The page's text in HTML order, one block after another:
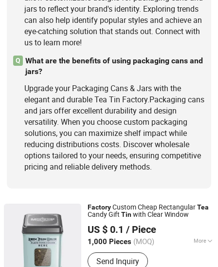
jars to reflect your brand's identity. Exploring trends
can also help identify popular styles and achieve an
eye-catching solution that stands out. Connect with
us to learn more!
Q
What are the benefits of using packaging cans and
jars?
Upgrade your Packaging Cans & Jars with the
elegant and durable Tea Tin Factory.Packaging cans
and jars offer excellent durability and design
versatility. When you choose custom packaging
solutions, you can maximize shelf impact while
reducing distributions costs. Discover wholesale
options tailored to your needs, ensuring competitive
pricing and reliable delivery methods.
FactoryCustom Cheap RectangularTea
Candy Gift Tinwith Clear Window
US $ 0.1 / Piece
1,000 Pieces (MOQ) More
Application :Food, Household,
Electronic, Cosmetics, Apparel
Send Inquiry
Foshan colorings paper packaging Co., Ltd
Guangdong, China
Since 2016